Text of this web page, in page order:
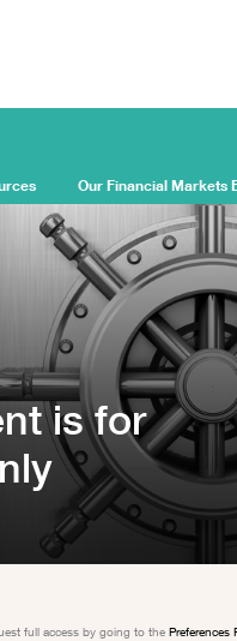
Our Financial Markets
is for
full access by going to the Preferences